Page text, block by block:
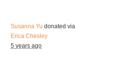
Susanna Yu donated via
Erica Chesley
5 years ago